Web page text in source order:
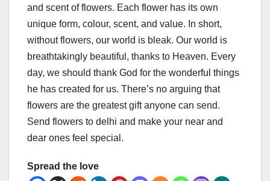
and scent of flowers. Each flower has its own
unique form, colour, scent, and value. In short,
without flowers, our world is bleak. Our world is
breathtakingly beautiful, thanks to Heaven. Every
day, we should thank God for the wonderful things
he has created for us. There’s no arguing that
flowers are the greatest gift anyone can send.
Send flowers to delhi and make your near and
dear ones feel special.
Spread the love